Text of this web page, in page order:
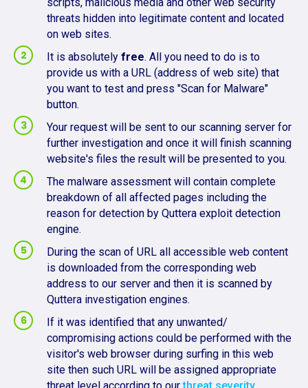
scripts, malicious media and other web security
threats hidden into legitimate content and located
on web sites.
It is absolutely free. All you need to do is to
provide us with a URL (address of web site) that
you want to test and press "Scan for Malware"
button.
Your request will be sent to our scanning server for
further investigation and once it will finish scanning
website's files the result will be presented to you.
The malware assessment will contain complete
breakdown of all affected pages including the
reason for detection by Quttera exploit detection
engine.
During the scan of URL all accessible web content
is downloaded from the corresponding web
address to our server and then it is scanned by
Quttera investigation engines.
If it was identified that any unwanted/
compromising actions could be performed with the
visitor's web browser during surfing in this web
site then such URL will be assigned appropriate